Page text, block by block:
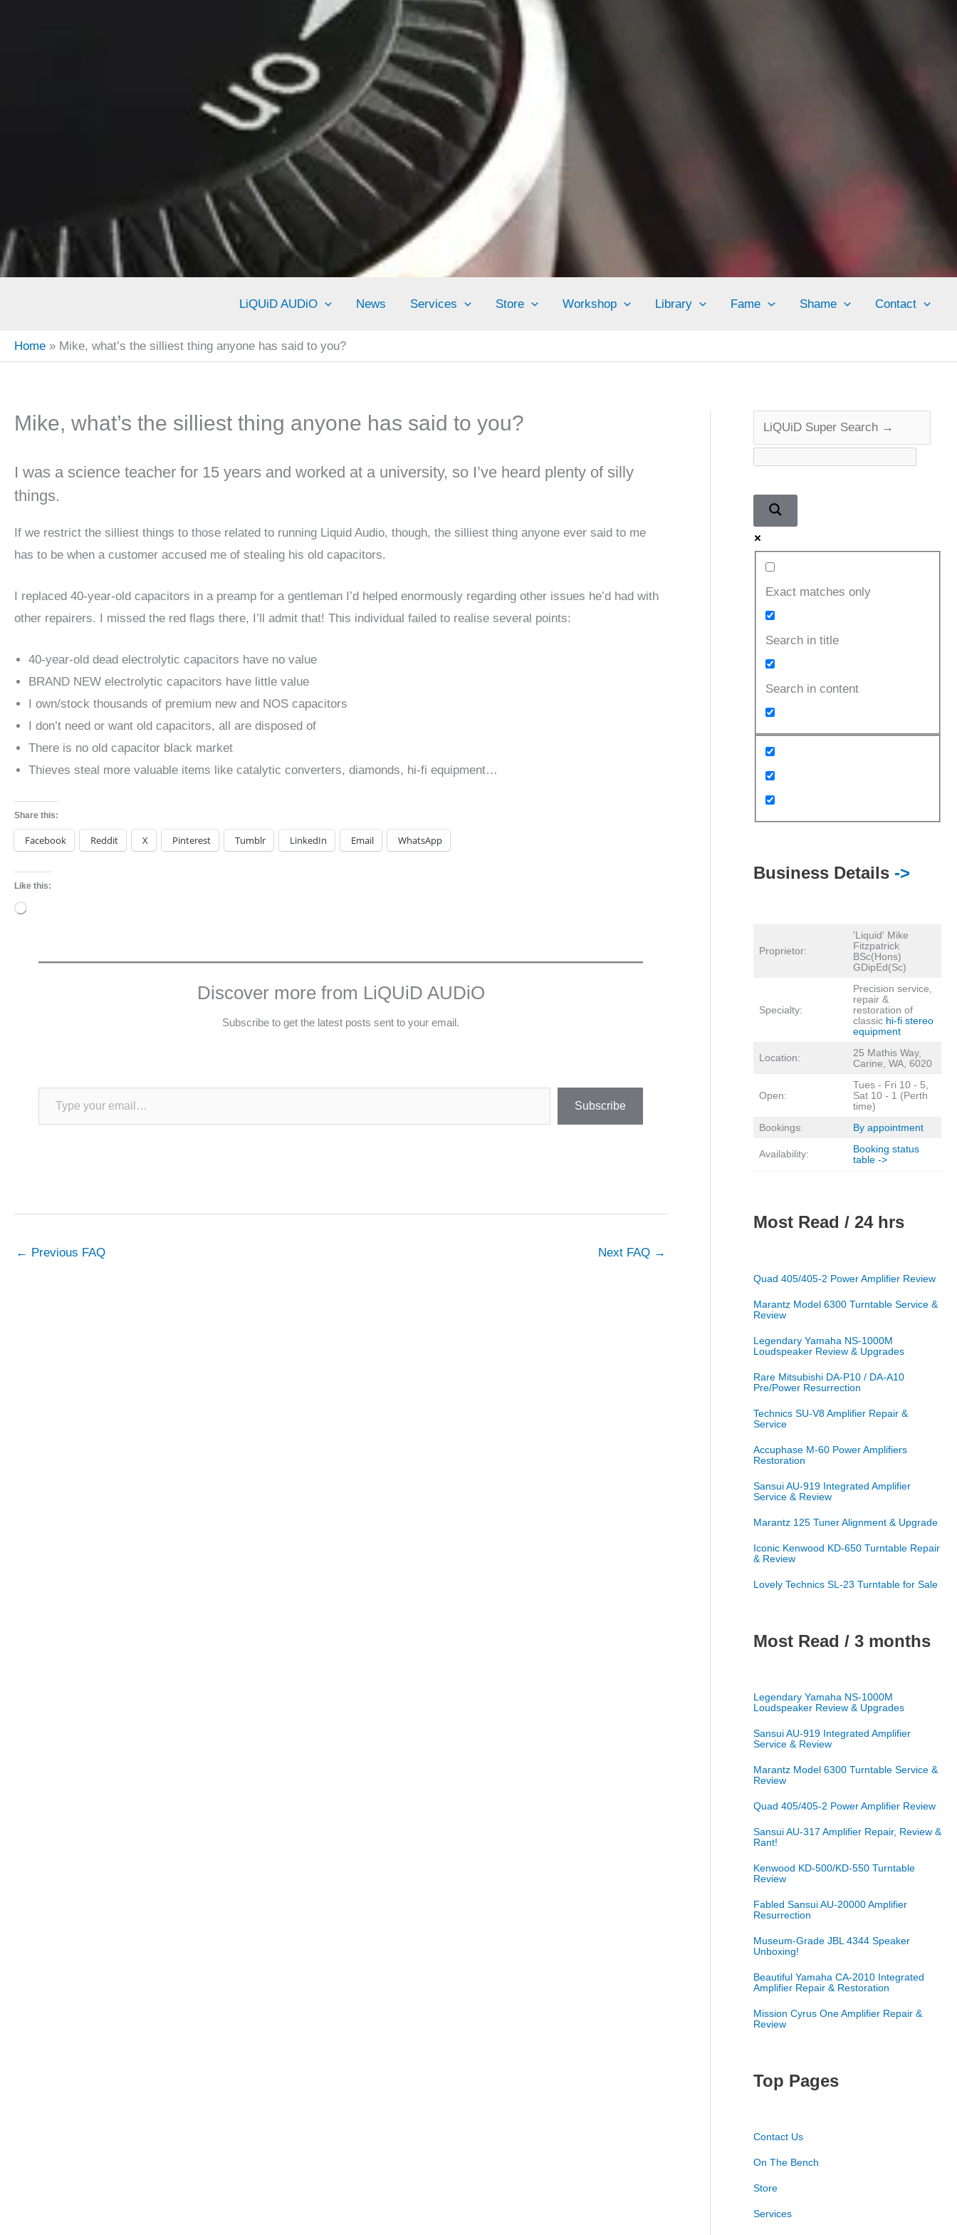
LiQUiD AUDiO News Services Store Workshop Library Fame Shame Contact
Home Mike, what’s the silliest thing anyone has said to you?
Mike, what’s the silliest thing anyone has said to you?
I was a science teacher for 15 years and worked at a university, so I’ve heard plenty of silly
things.
If we restrict the silliest things to those related to running Liquid Audio, though, the silliest thing anyone ever said to me
has to be when a customer accused me of stealing his old capacitors.
I replaced 40-year-old capacitors in a preamp for a gentleman I’d helped enormously regarding other issues he’d had with
other repairers. I missed the red flags there, I’ll admit that! This individual failed to realise several points:
40-year-old dead electrolytic capacitors have no value
BRAND NEW electrolytic capacitors have little value
I own/stock thousands of premium new and NOS capacitors
I don’t need or want old capacitors, all are disposed of
There is no old capacitor black market
Thieves steal more valuable items like catalytic converters, diamonds, hi-fi equipment…
Share this:
Facebook Reddit X Pinterest Tumblr LinkedIn Email WhatsApp
Like this:
Loading…
Discover more from LiQUiD AUDiO
Subscribe to get the latest posts sent to your email.
Type your email…
Subscribe
← Previous FAQ Next FAQ →
Exact matches only
Search in title
Search in content
Business Details ->
Proprietor:
'Liquid' Mike
Fitzpatrick
BSc(Hons)
GDipEd(Sc)
Specialty:
Precision service,
repair &
restoration of
classic hi-fi stereo
equipment
Location:
25 Mathis Way,
Carine, WA, 6020
Open:
Tues - Fri 10 - 5,
Sat 10 - 1 (Perth
time)
Bookings:
By appointment
Availability:
Booking status
table ->
Most Read / 24 hrs
Quad 405/405-2 Power Amplifier Review
Marantz Model 6300 Turntable Service &
Review
Legendary Yamaha NS-1000M
Loudspeaker Review & Upgrades
Rare Mitsubishi DA-P10 / DA-A10
Pre/Power Resurrection
Technics SU-V8 Amplifier Repair &
Service
Accuphase M-60 Power Amplifiers
Restoration
Sansui AU-919 Integrated Amplifier
Service & Review
Marantz 125 Tuner Alignment & Upgrade
Iconic Kenwood KD-650 Turntable Repair
& Review
Lovely Technics SL-23 Turntable for Sale
Most Read / 3 months
Legendary Yamaha NS-1000M
Loudspeaker Review & Upgrades
Sansui AU-919 Integrated Amplifier
Service & Review
Marantz Model 6300 Turntable Service &
Review
Quad 405/405-2 Power Amplifier Review
Sansui AU-317 Amplifier Repair, Review &
Rant!
Kenwood KD-500/KD-550 Turntable
Review
Fabled Sansui AU-20000 Amplifier
Resurrection
Museum-Grade JBL 4344 Speaker
Unboxing!
Beautiful Yamaha CA-2010 Integrated
Amplifier Repair & Restoration
Mission Cyrus One Amplifier Repair &
Review
Top Pages
Contact Us
On The Bench
Store
Services